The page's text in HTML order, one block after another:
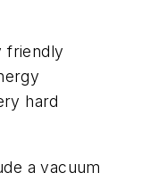
friendly
hard
a vacuum